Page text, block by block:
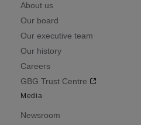
About us
Our board
Our executive team
Our history
Careers
GBG Trust Centre
Media
Newsroom